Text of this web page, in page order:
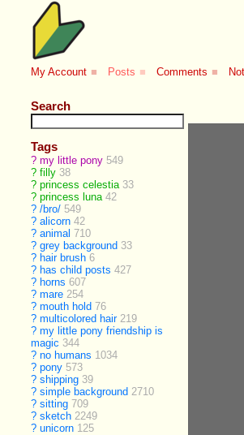
My Account ■ Posts ■ Comments ■
Search
Tags
? my little pony 549
? filly 38
? princess celestia 33
? princess luna 42
? /bro/ 549
? alicorn 42
? animal 710
? grey background 33
? hair brush 6
? has child posts 427
? horns 607
? mare 254
? mouth hold 76
? multicolored hair 219
? my little pony friendship is
magic 344
? no humans 1034
? pony 573
? shipping 39
? simple background 2710
? sitting 709
? sketch 2249
? unicorn 125